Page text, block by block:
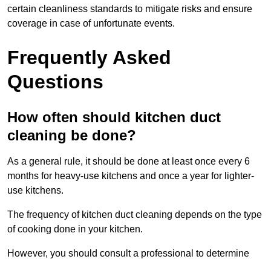
certain cleanliness standards to mitigate risks and ensure
coverage in case of unfortunate events.
Frequently Asked
Questions
How often should kitchen duct
cleaning be done?
As a general rule, it should be done at least once every 6
months for heavy-use kitchens and once a year for lighter-
use kitchens.
The frequency of kitchen duct cleaning depends on the type
of cooking done in your kitchen.
However, you should consult a professional to determine